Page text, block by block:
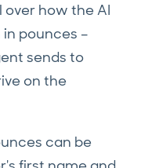
how the AI
pounces –
sends to
on the
can be